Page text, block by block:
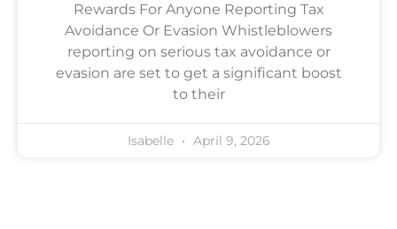
Rewards For Anyone Reporting Tax
Avoidance Or Evasion Whistleblowers
reporting on serious tax avoidance or
evasion are set to get a significant boost
to their
Isabelle April 9, 2026